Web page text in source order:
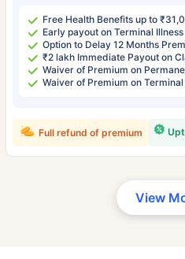
Free Health Benefits up to
Early payout on Terminal Illness
Option to Delay 12 Months
₹2 lakh Immediate Payout on
Waiver of Premium on
Waiver of Premium on Terminal
Full refund of premium
View